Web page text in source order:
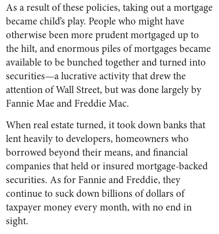
As a result of these policies, taking out a mortgage
became child’s play. People who might have
otherwise been more prudent mortgaged up to
the hilt, and enormous piles of mortgages became
available to be bunched together and turned into
securities—a lucrative activity that drew the
attention of Wall Street, but was done largely by
Fannie Mae and Freddie Mac.
When real estate turned, it took down banks that
lent heavily to developers, homeowners who
borrowed beyond their means, and financial
companies that held or insured mortgage-backed
securities. As for Fannie and Freddie, they
continue to suck down billions of dollars of
taxpayer money every month, with no end in
sight.